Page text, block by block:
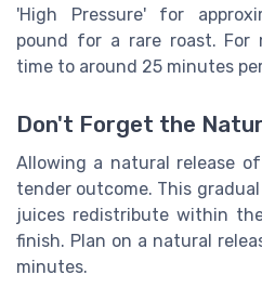
'High Pressure' for
pound for a rare roast. For
time to around 25 minutes
Don't Forget the
Allowing a natural release
tender outcome. This
juices redistribute within
finish. Plan on a natural
minutes.